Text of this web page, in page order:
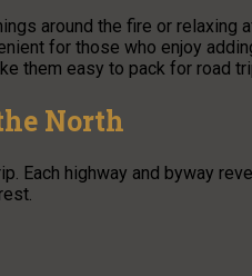
around the fire or relaxing
for those who enjoy
them easy to pack for road
North
Each highway and byway